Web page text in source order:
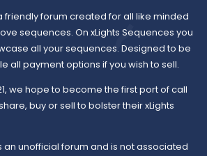
friendly forum created for all like minded
sequences. On xLights Sequences you
all your sequences. Designed to be
all payment options if you wish to sell.
we hope to become the first port of call
buy or sell to bolster their xLights
an unofficial forum and is not associated